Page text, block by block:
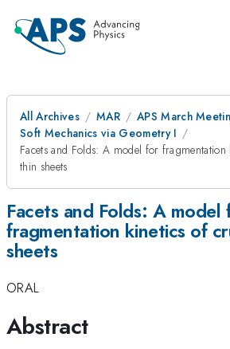
All Archives MAR
APS March
Soft Mechanics via Geometry I
Facets and Folds: A model for
thin sheets
Facets and Folds: A model
fragmentation kinetics of
sheets
ORAL
Abstract